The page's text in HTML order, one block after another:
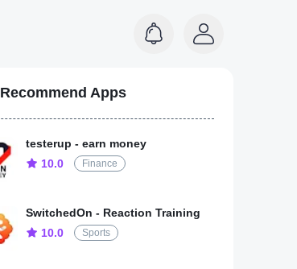
Recommend Apps
testerup - earn money
10.0
Finance
SwitchedOn - Reaction Training
10.0
Sports